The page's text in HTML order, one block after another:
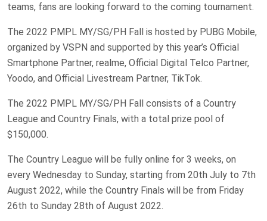
teams, fans are looking forward to the coming tournament.
The 2022 PMPL MY/SG/PH Fall is hosted by PUBG Mobile,
organized by VSPN and supported by this year’s Official
Smartphone Partner, realme, Official Digital Telco Partner,
Yoodo, and Official Livestream Partner, TikTok.
The 2022 PMPL MY/SG/PH Fall consists of a Country
League and Country Finals, with a total prize pool of
$150,000.
The Country League will be fully online for 3 weeks, on
every Wednesday to Sunday, starting from 20th July to 7th
August 2022, while the Country Finals will be from Friday
26th to Sunday 28th of August 2022.